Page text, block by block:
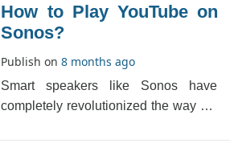
How to Play YouTube on
Sonos?
Publish on8 months ago
Smart speakers like Sonos have
completely revolutionized the way we